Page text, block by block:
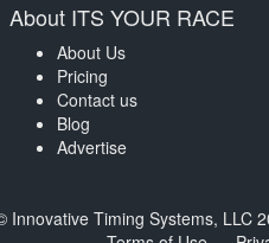
About ITS YOUR RACE
About Us
Pricing
Contact us
Blog
Advertise
Innovative Timing Systems, LLC